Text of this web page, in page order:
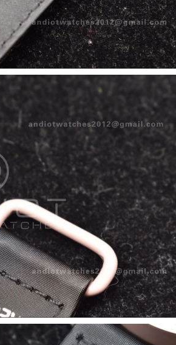
at 6:00 PM.
10:31 AM.
11:30 PM.